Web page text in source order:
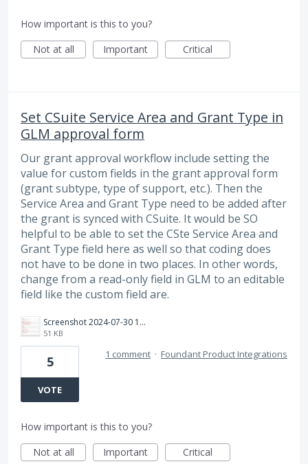
How important is this to you?
Not at all
Important Critical
Set CSuite Service Area and Grant Type in
GLM approval form
Our grant approval workflow include setting the
value for custom fields in the grant approval form
(grant subtype, type of support, etc.). Then the
Service Area and Grant Type need to be added after
the grant is synced with CSuite. It would be SO
helpful to be able to set the CSte Service Area and
Grant Type field here as well so that coding does
not have to be done in two places. In other words,
change from a read-only field in GLM to an editable
field like the custom field are.
Screenshot 2024-07-30 143048.png
51 KB
5
VOTE
1 comment · Foundant Product Integrations
How important is this to you?
Not at all
Important Critical